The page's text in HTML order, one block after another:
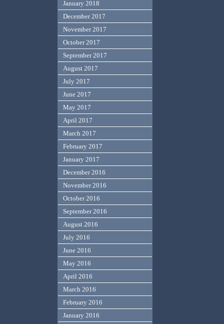
January 2018
December 2017
November 2017
October 2017
September 2017
August 2017
July 2017
June 2017
May 2017
April 2017
March 2017
February 2017
January 2017
December 2016
November 2016
October 2016
September 2016
August 2016
July 2016
June 2016
May 2016
April 2016
March 2016
February 2016
January 2016